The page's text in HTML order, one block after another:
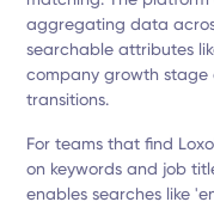
aggregating data
searchable attributes
company growth stage
transitions.
For teams that find
on keywords and job
enables searches like